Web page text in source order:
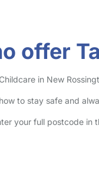
offer
in New
to stay safe and
your full postcode in